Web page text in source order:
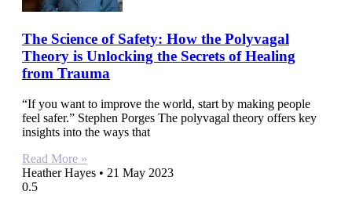
The Science of Safety: How the Polyvagal
Theory is Unlocking the Secrets of Healing
from Trauma
“If you want to improve the world, start by making people
feel safer.” Stephen Porges The polyvagal theory offers key
insights into the ways that
Read More »
Heather Hayes
21 May 2023